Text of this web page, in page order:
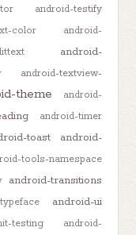
android-testify
color
android-
android-
android-textview-
theme
android-
android-timer
toast
android-
tools-namespace
android-transitions
android-ui
testing
android-